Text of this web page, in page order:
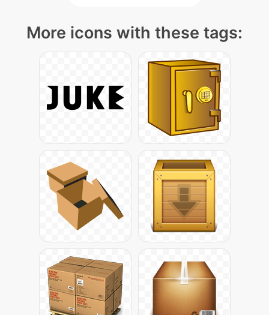
More icons with these tags: